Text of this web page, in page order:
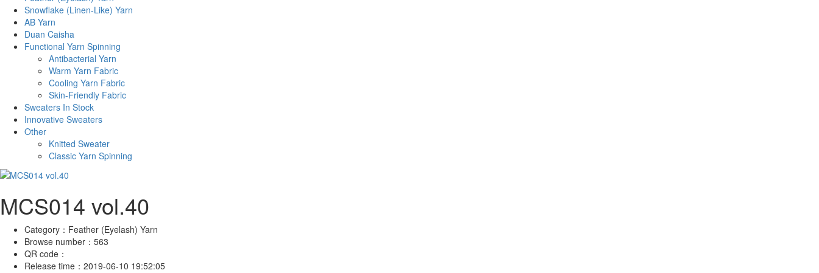
Snowflake (Linen-Like) Yarn
AB Yarn
Duan Caisha
Functional Yarn Spinning
Antibacterial Yarn
Warm Yarn Fabric
Cooling Yarn Fabric
Skin-Friendly Fabric
Sweaters In Stock
Innovative Sweaters
Other
Knitted Sweater
Classic Yarn Spinning
MCS014 vol.40
Category： Feather (Eyelash) Yarn
Browse number： 563
QR code：
Release time： 2019-06-10 19:52:05